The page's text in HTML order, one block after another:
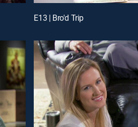
E13 | Bro'd Trip